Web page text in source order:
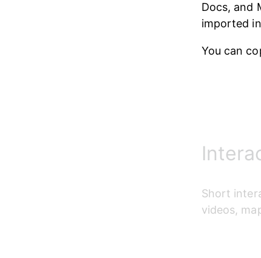
Docs, and
imported
You can
Short
videos,